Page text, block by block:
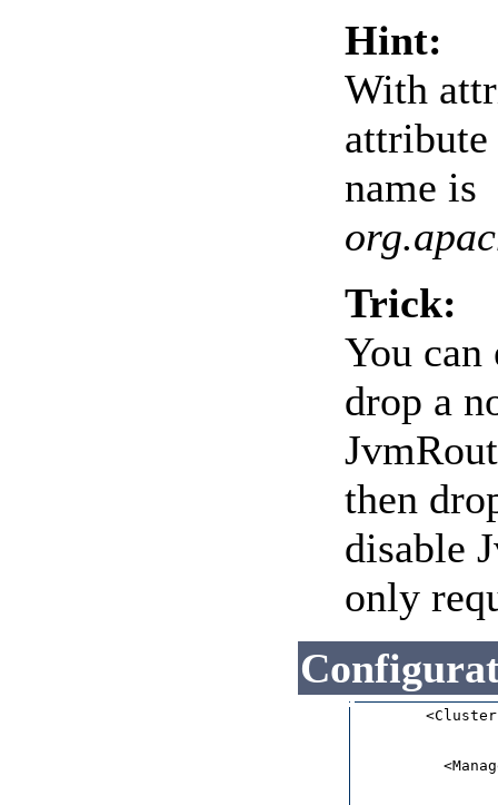
Hint:
With
name is
Trick:
You
drop a
then
disable
only